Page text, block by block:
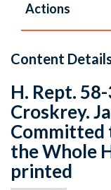
Actions
Content
H. Rept.
Croskrey.
Committed
the Whole
printed